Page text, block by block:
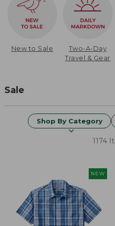
New to Sale
Two-A-Day
Travel & Gear
Sale
Shop By Category
1174
NEW